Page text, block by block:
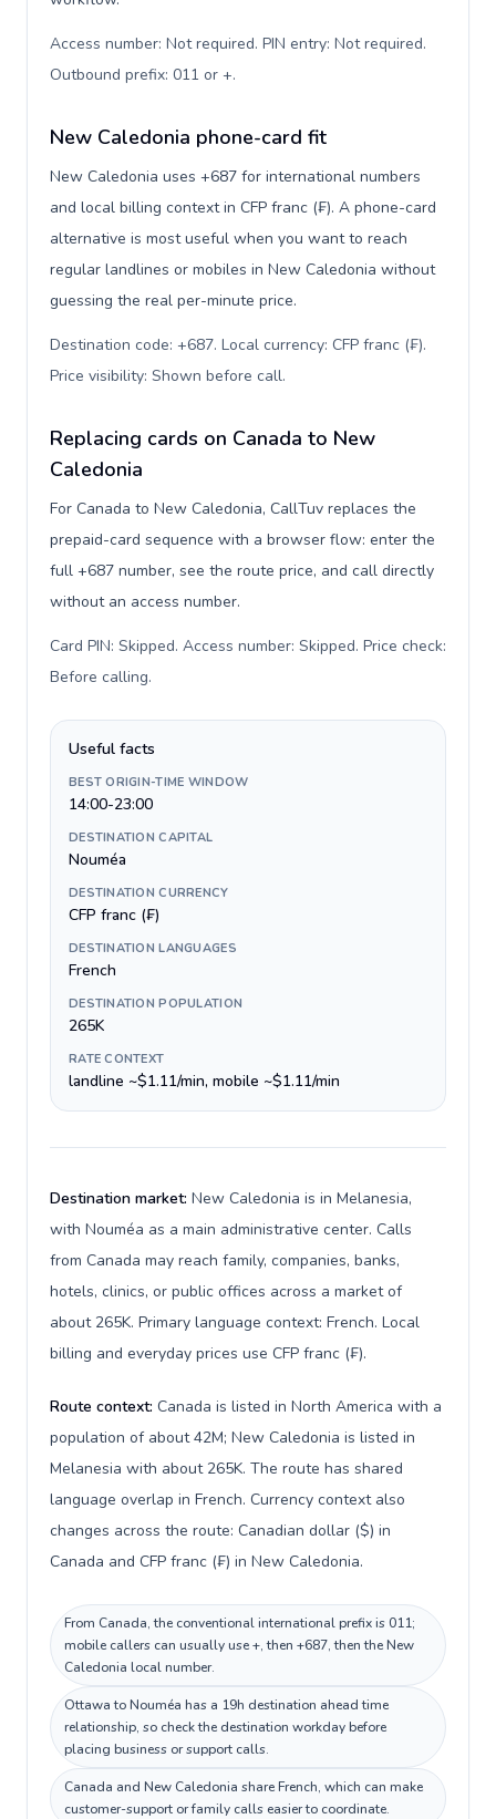
Access number: Not required. PIN entry: Not required.
Outbound prefix: 011 or +.
New Caledonia phone-card fit
New Caledonia uses +687 for international numbers
and local billing context in CFP franc (₣). A phone-card
alternative is most useful when you want to reach
regular landlines or mobiles in New Caledonia without
guessing the real per-minute price.
Destination code: +687. Local currency: CFP franc (₣).
Price visibility: Shown before call.
Replacing cards on Canada to New
Caledonia
For Canada to New Caledonia, CallTuv replaces the
prepaid-card sequence with a browser flow: enter the
full +687 number, see the route price, and call directly
without an access number.
Card PIN: Skipped. Access number: Skipped. Price check:
Before calling.
Useful facts
BEST ORIGIN-TIME WINDOW
14:00-23:00
DESTINATION CAPITAL
Nouméa
DESTINATION CURRENCY
CFP franc (₣)
DESTINATION LANGUAGES
French
DESTINATION POPULATION
265K
RATE CONTEXT
landline ~$1.11/min, mobile ~$1.11/min
Destination market: New Caledonia is in Melanesia,
with Nouméa as a main administrative center. Calls
from Canada may reach family, companies, banks,
hotels, clinics, or public offices across a market of
about 265K. Primary language context: French. Local
billing and everyday prices use CFP franc (₣).
Route context: Canada is listed in North America with a
population of about 42M; New Caledonia is listed in
Melanesia with about 265K. The route has shared
language overlap in French. Currency context also
changes across the route: Canadian dollar ($) in
Canada and CFP franc (₣) in New Caledonia.
From Canada, the conventional international prefix is 011;
mobile callers can usually use +, then +687, then the New
Caledonia local number.
Ottawa to Nouméa has a 19h destination ahead time
relationship, so check the destination workday before
placing business or support calls.
Canada and New Caledonia share French, which can make
customer-support or family calls easier to coordinate.